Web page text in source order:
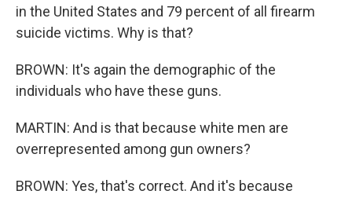
in the United States and 79 percent of all firearm
suicide victims. Why is that?
BROWN: It's again the demographic of the
individuals who have these guns.
MARTIN: And is that because white men are
overrepresented among gun owners?
BROWN: Yes, that's correct. And it's because